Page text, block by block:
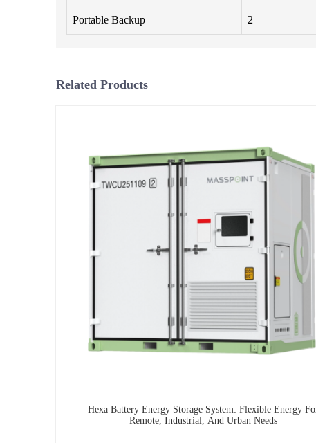
Portable Backup 2
Related Products
Hexa Battery Energy Storage System: Flexible Energy
Remote, Industrial, And Urban Needs